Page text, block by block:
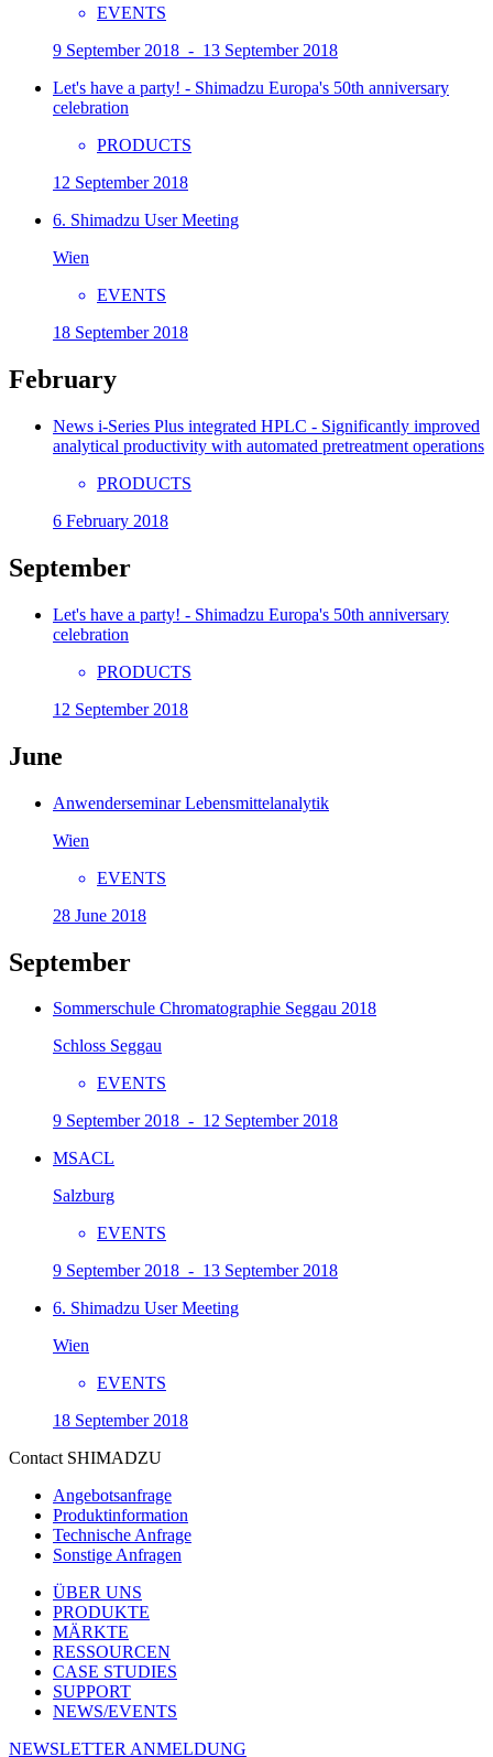
EVENTS
9 September 2018 - 13 September 2018
Let's have a party! - Shimadzu Europa's 50th anniversary
celebration
PRODUCTS
12 September 2018
6. Shimadzu User Meeting
Wien
EVENTS
18 September 2018
February
News i-Series Plus integrated HPLC - Significantly improved
analytical productivity with automated pretreatment operations
PRODUCTS
6 February 2018
September
Let's have a party! - Shimadzu Europa's 50th anniversary
celebration
PRODUCTS
12 September 2018
June
Anwenderseminar Lebensmittelanalytik
Wien
EVENTS
28 June 2018
September
Sommerschule Chromatographie Seggau 2018
Schloss Seggau
EVENTS
9 September 2018 - 12 September 2018
MSACL
Salzburg
EVENTS
9 September 2018 - 13 September 2018
6. Shimadzu User Meeting
Wien
EVENTS
18 September 2018
Contact SHIMADZU
Angebotsanfrage
Produktinformation
Technische Anfrage
Sonstige Anfragen
ÜBER UNS
PRODUKTE
MÄRKTE
RESSOURCEN
CASE STUDIES
SUPPORT
NEWS/EVENTS
NEWSLETTER ANMELDUNG